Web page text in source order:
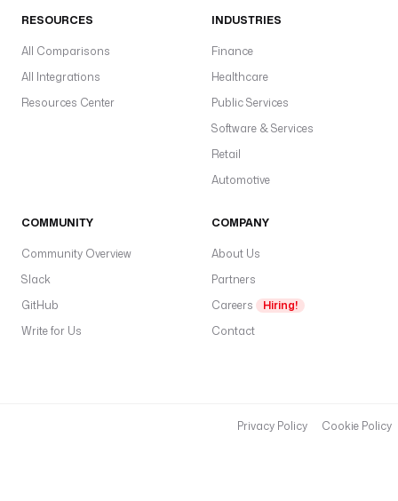
RESOURCES
All Comparisons
All Integrations
Resources Center
INDUSTRIES
Finance
Healthcare
Public Services
Software & Services
Retail
Automotive
COMMUNITY
Community Overview
Slack
GitHub
Write for Us
COMPANY
About Us
Partners
Careers
Hiring!
Contact
Privacy Policy Cookie Policy